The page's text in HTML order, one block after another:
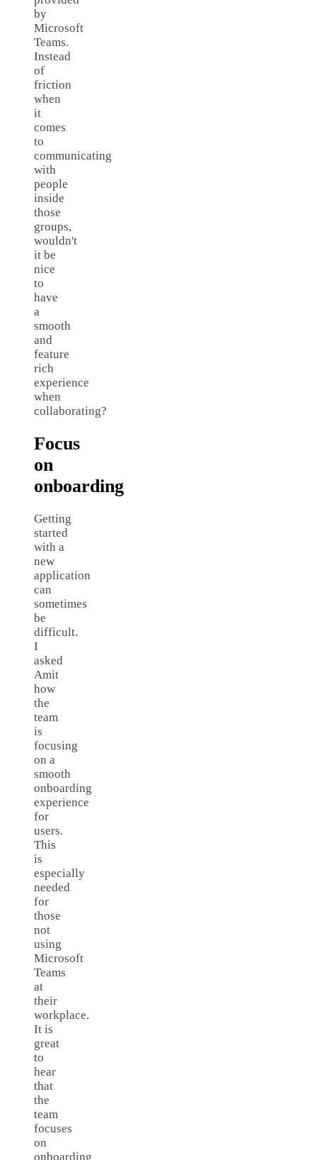
by
Microsoft
Teams.
Instead
of
friction
when
it
comes
to
communicating
with
people
inside
those
groups,
wouldn't
it be
nice
to
have
a
smooth
and
feature
rich
experience
when
collaborating?
Focus
on
onboarding
Getting
started
with a
new
application
can
sometimes
be
difficult.
I
asked
Amit
how
the
team
is
focusing
on a
smooth
onboarding
experience
for
users.
This
is
especially
needed
for
those
not
using
Microsoft
Teams
at
their
workplace.
It is
great
to
hear
that
the
team
focuses
on
onboarding